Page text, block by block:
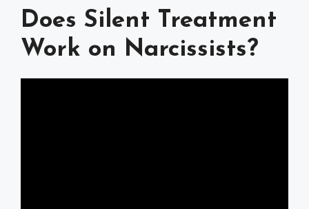
Does Silent Treatment
Work on Narcissists?